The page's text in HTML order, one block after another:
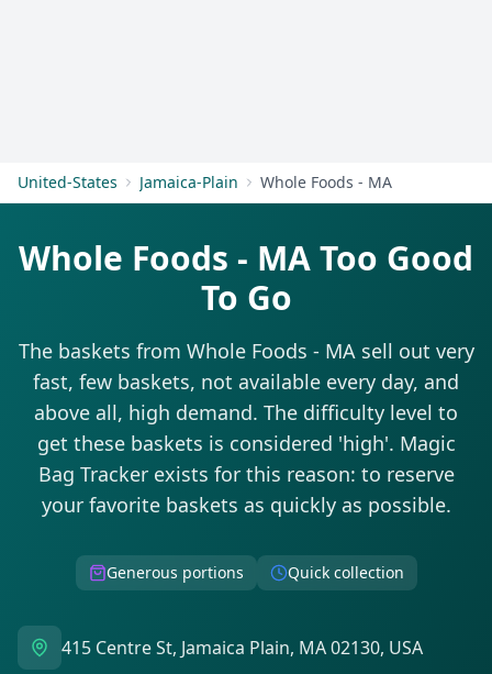
United-States Jamaica-Plain Whole Foods - MA
Whole Foods - MA Too Good
To Go
The baskets from Whole Foods - MA sell out very
fast, few baskets, not available every day, and
above all, high demand. The difficulty level to
get these baskets is considered 'high'. Magic
Bag Tracker exists for this reason: to reserve
your favorite baskets as quickly as possible.
Generous portions Quick collection
415 Centre St, Jamaica Plain, MA 02130, USA